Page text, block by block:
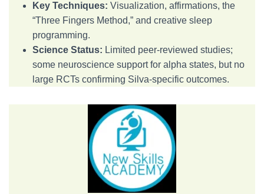
Key Techniques: Visualization, affirmations, the
“Three Fingers Method,” and creative sleep
programming.
Science Status: Limited peer-reviewed studies;
some neuroscience support for alpha states, but no
large RCTs confirming Silva-specific outcomes.